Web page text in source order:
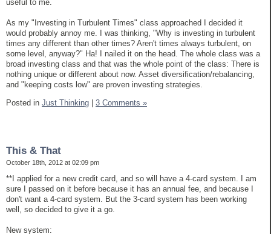
useful to me.
As my "Investing in Turbulent Times" class approached I decided it
would probably annoy me. I was thinking, "Why is investing in turbulent
times any different than other times? Aren't times always turbulent, on
some level, anyway?" Ha! I nailed it on the head. The whole class was a
broad investing class and that was the whole point of the class: There is
nothing unique or different about now. Asset diversification/rebalancing,
and "keeping costs low" are proven investing strategies.
Posted in Just Thinking 3 Comments »
This & That
October 18th, 2012 at 02:09 pm
**I applied for a new credit card, and so will have a 4-card system. I am
sure I passed on it before because it has an annual fee, and because I
don't want a 4-card system. But the 3-card system has been working
well, so decided to give it a go.
New system: